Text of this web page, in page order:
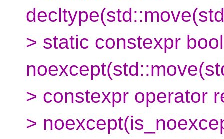
> static constexpr
> constexpr operator
>